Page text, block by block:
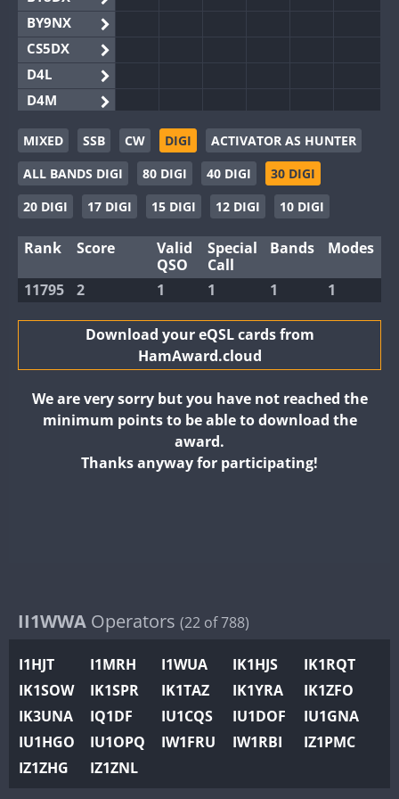
BY9NX
CS5DX
D4L
D4M
EG3WWA
EG5WWA
EG6WWA
EG8WWA
GB2WWA
GB4WWA
GB8WWA
II2WWA
IR0WWA
K4W
N0W
N1W
N2W
N9W
MIXED SSB CW DIGI
ACTIVATOR AS HUNTER
ALL BANDS DIGI
80 DIGI 40 DIGI
30 DIGI
20 DIGI
17 DIGI 15 DIGI 12 DIGI 10 DIGI
Rank Score
Valid
QSO
Special
Call
Bands Modes
11795 2 1 1 1 1
Download your eQSL cards from
HamAward.cloud
We are very sorry but you have not reached the
minimum points to be able to download the
award.
Thanks anyway for participating!
II1WWA Operators (22 of 788)
I1HJT I1MRH I1WUA IK1HJS
IK1RQT
IK1SOW
IK1SPR IK1TAZ IK1YRA
IK1ZFO
IK3UNA
IQ1DF IU1CQS IU1DOF
IU1GNA
IU1HGO
IU1OPQ IW1FRU IW1RBI
IZ1PMC
IZ1ZHG
IZ1ZNL